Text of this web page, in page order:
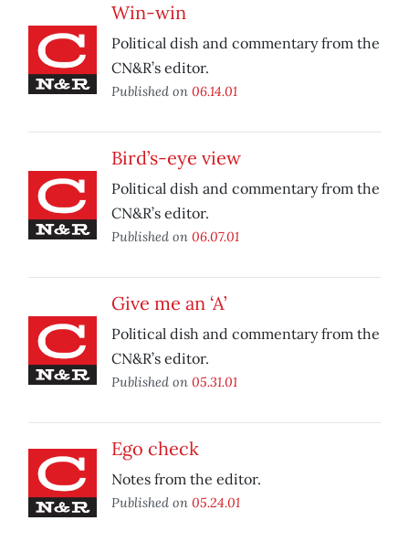
Win-win
Political dish and commentary from the
CN&R’s editor.
Published on 06.14.01
Bird’s-eye view
Political dish and commentary from the
CN&R’s editor.
Published on 06.07.01
Give me an ‘A’
Political dish and commentary from the
CN&R’s editor.
Published on 05.31.01
Ego check
Notes from the editor.
Published on 05.24.01